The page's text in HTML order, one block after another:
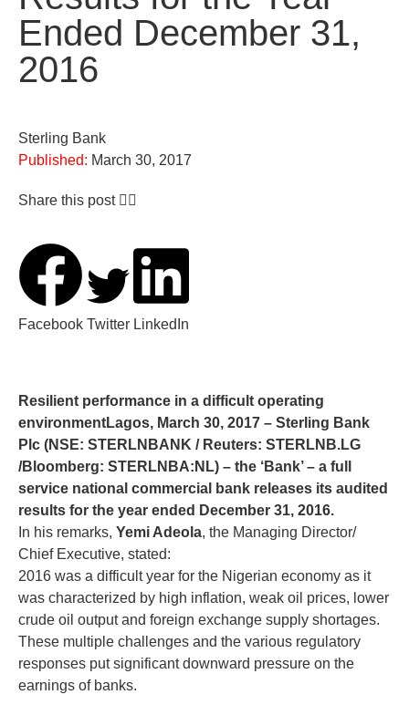
Ended December 31,
2016
Sterling Bank
Published: March 30, 2017
Share this post 👇🏽
Facebook Twitter LinkedIn
Resilient performance in a difficult operating
environmentLagos, March 30, 2017 – Sterling Bank
Plc (NSE: STERLNBANK / Reuters: STERLNB.LG
/Bloomberg: STERLNBA:NL) – the ‘Bank’ – a full
service national commercial bank releases its audited
results for the year ended December 31, 2016.
In his remarks, Yemi Adeola, the Managing Director/
Chief Executive, stated:
2016 was a difficult year for the Nigerian economy as it
was characterized by high inflation, weak oil prices, lower
crude oil output and foreign exchange supply shortages.
These multiple challenges and the various regulatory
responses put significant downward pressure on the
earnings of banks.